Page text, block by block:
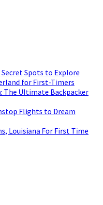
Secret Spots to Explore
for First-Timers
The Ultimate Backpacker
Flights to Dream
Louisiana For First Time